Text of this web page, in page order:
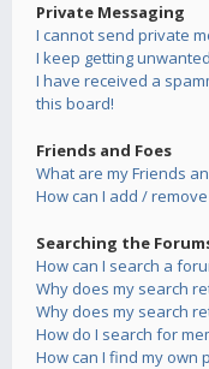
Private Messaging
I cannot send private
I keep getting
I have received a
this board!
Friends and Foes
What are my Friends
How can I add /
Searching the
How can I search a
Why does my search
Why does my search
How do I search for
How can I find my own